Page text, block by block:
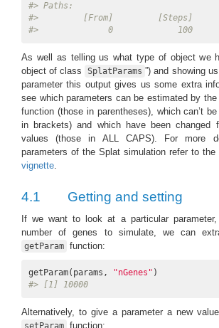
#> Paths:
#>         [From]         [Steps]
#>              0             100
As well as telling us what type of object we
object of class SplatParams ”) and showing
parameter this output gives us some extra
see which parameters can be estimated by the
function (those in parentheses), which can’t
in brackets) and which have been changed
values (those in ALL CAPS). For more
parameters of the Splat simulation refer to the
vignette.
4.1 Getting and setting
If we want to look at a particular
number of genes to simulate, we can
getParam function:
getParam(params, "nGenes"
#> [1] 10000
Alternatively, to give a parameter a new
function: